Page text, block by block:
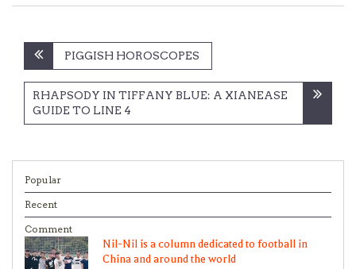
Post
navigation
PIGGISH HOROSCOPES
RHAPSODY IN TIFFANY BLUE: A XIANEASE
GUIDE TO LINE 4
Popular
Recent
Comment
Nil-Nil is a column dedicated to football in
China and around the world